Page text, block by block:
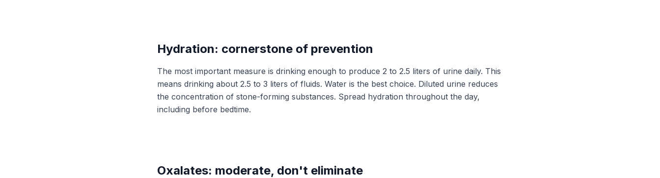
Hydration: cornerstone of prevention
The most important measure is drinking enough to produce 2 to 2.5 liters of urine daily. This
means drinking about 2.5 to 3 liters of fluids. Water is the best choice. Diluted urine reduces
the concentration of stone-forming substances. Spread hydration throughout the day,
including before bedtime.
Oxalates: moderate, don't eliminate